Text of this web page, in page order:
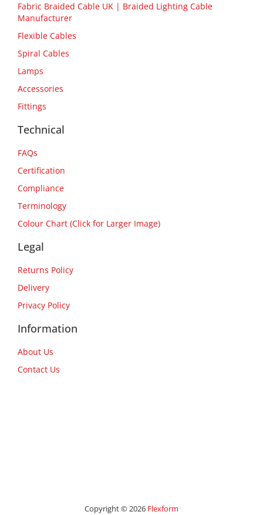
Fabric Braided Cable UK | Braided Lighting Cable
Manufacturer
Flexible Cables
Spiral Cables
Lamps
Accessories
Fittings
Technical
FAQs
Certification
Compliance
Terminology
Colour Chart (Click for Larger Image)
Legal
Returns Policy
Delivery
Privacy Policy
Information
About Us
Contact Us
Copyright © 2026 Flexform